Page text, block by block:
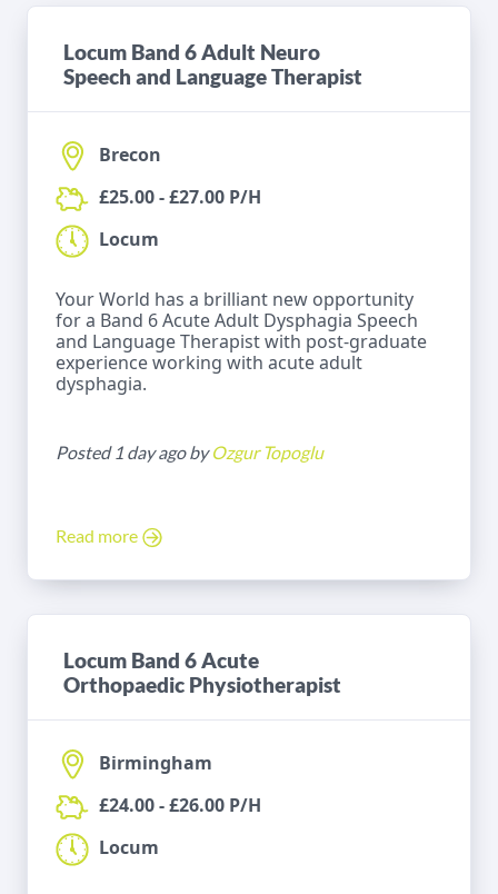
Locum Band 6 Adult Neuro
Speech and Language Therapist
Brecon
£25.00 - £27.00 P/H
Locum
Your World has a brilliant new opportunity
for a Band 6 Acute Adult Dysphagia Speech
and Language Therapist with post-graduate
experience working with acute adult
dysphagia.
Posted 1 day ago byOzgur Topoglu
Read more
Locum Band 6 Acute
Orthopaedic Physiotherapist
Birmingham
£24.00 - £26.00 P/H
Locum